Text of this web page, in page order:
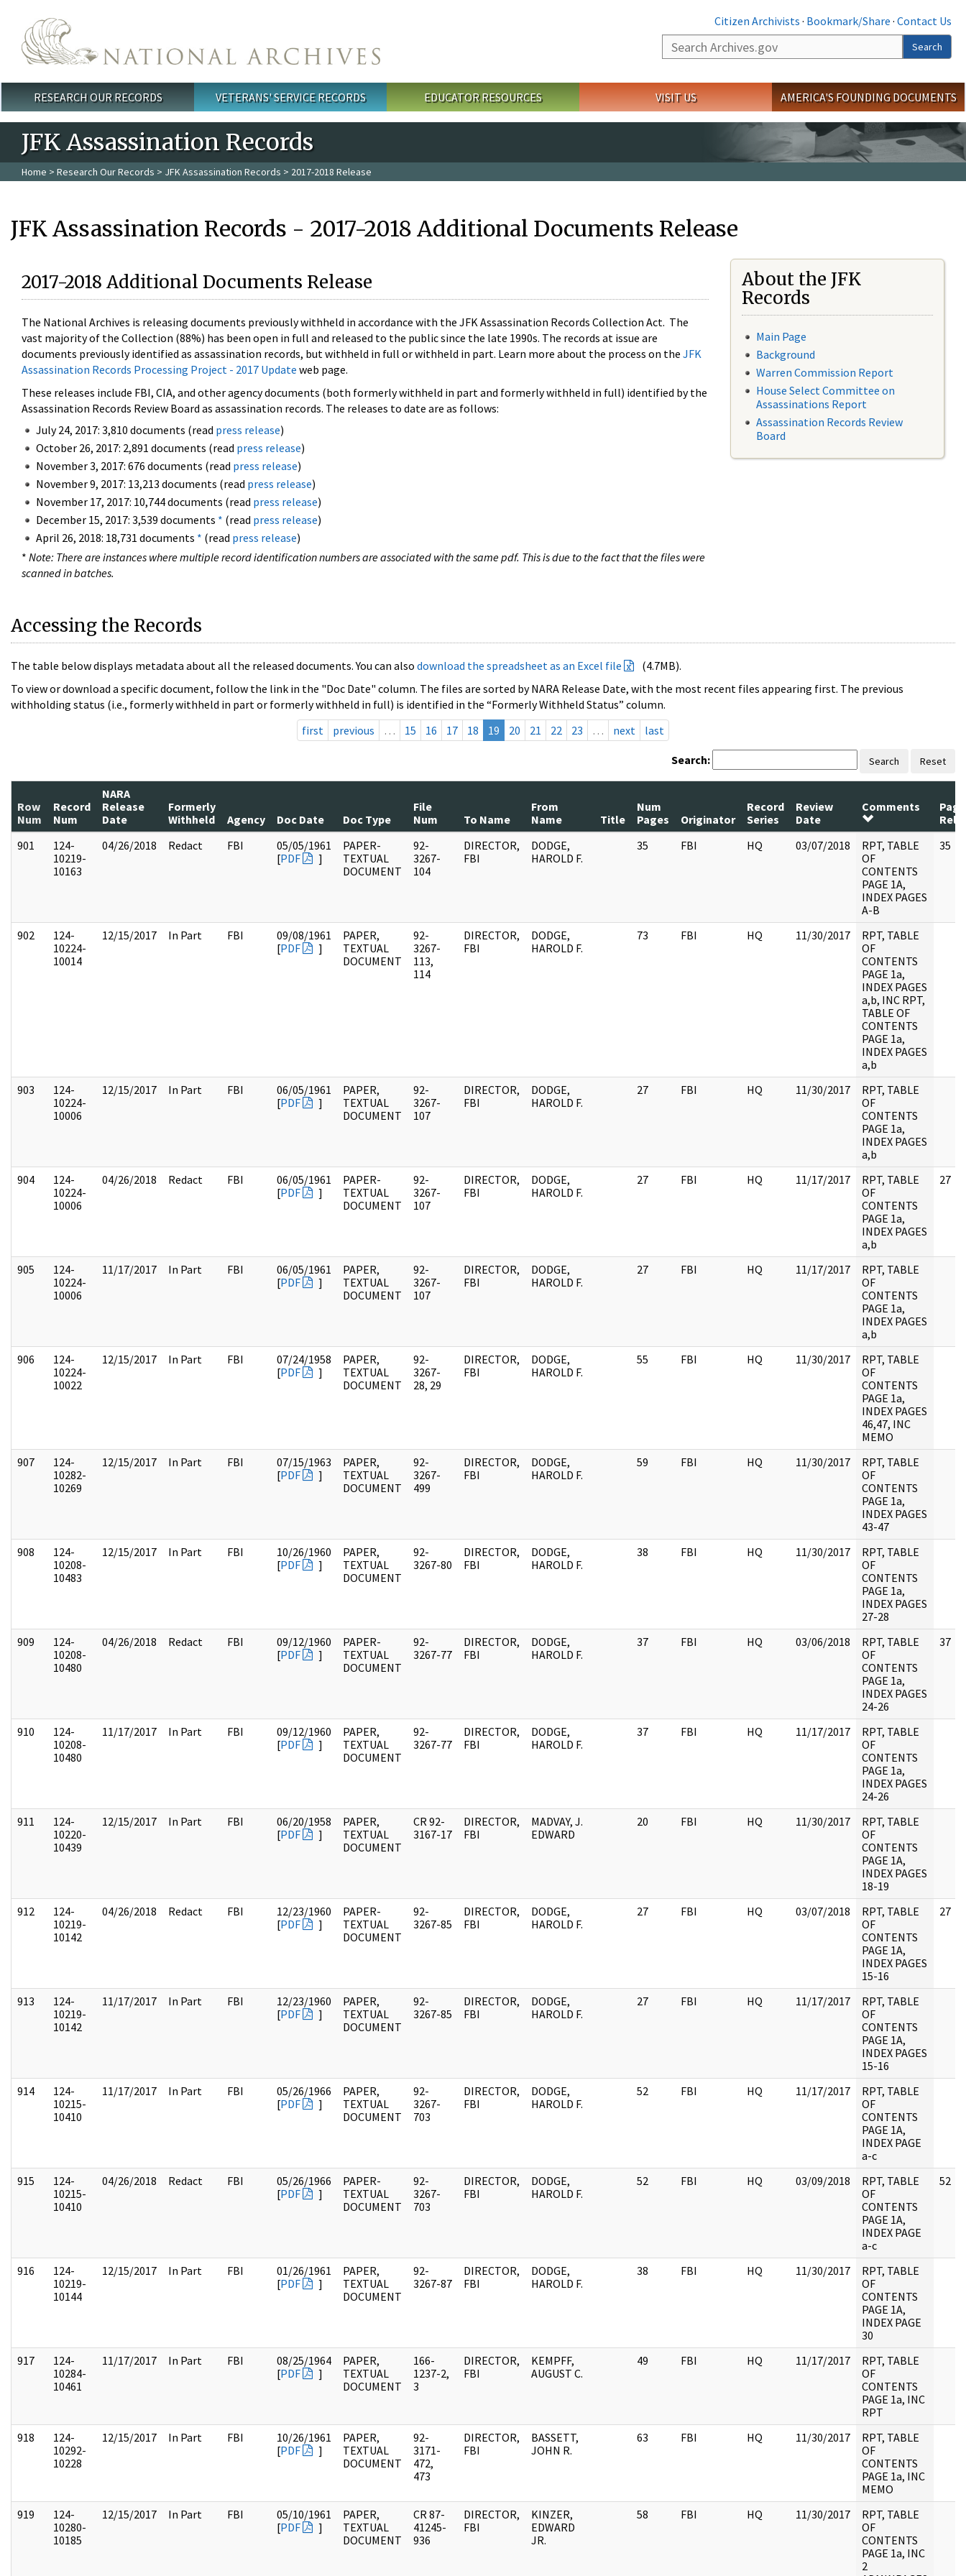
Citizen Archivists · Bookmark/Share · Contact Us
Search
Search
Main menu
RESEARCH OUR RECORDS VETERANS' SERVICE RECORDS EDUCATOR RESOURCES VISIT US AMERICA'S FOUNDING DOCUMENTS
JFK Assassination Records
Home > Research Our Records > JFK Assassination Records > 2017-2018 Release
JFK Assassination Records - 2017-2018 Additional Documents Release
2017-2018 Additional Documents Release
The National Archives is releasing documents previously withheld in accordance with the JFK Assassination Records Collection Act. The
vast majority of the Collection (88%) has been open in full and released to the public since the late 1990s. The records at issue are
documents previously identified as assassination records, but withheld in full or withheld in part. Learn more about the process on the JFK
Assassination Records Processing Project - 2017 Update web page.
These releases include FBI, CIA, and other agency documents (both formerly withheld in part and formerly withheld in full) identified by the
Assassination Records Review Board as assassination records. The releases to date are as follows:
July 24, 2017: 3,810 documents (read press release)
October 26, 2017: 2,891 documents (read press release)
November 3, 2017: 676 documents (read press release)
November 9, 2017: 13,213 documents (read press release)
November 17, 2017: 10,744 documents (read press release)
December 15, 2017: 3,539 documents * (read press release)
April 26, 2018: 18,731 documents * (read press release)
* Note: There are instances where multiple record identification numbers are associated with the same pdf. This is due to the fact that the files were
scanned in batches.
About the JFK
Records
Main Page
Background
Warren Commission Report
House Select Committee on
Assassinations Report
Assassination Records Review
Board
Accessing the Records
The table below displays metadata about all the released documents. You can also download the spreadsheet as an Excel file
(4.7MB).
To view or download a specific document, follow the link in the "Doc Date" column. The files are sorted by NARA Release Date, with the most recent files appearing first. The previous
withholding status (i.e., formerly withheld in part or formerly withheld in full) is identified in the “Formerly Withheld Status” column.
first
previous … 15 16 17 18 19 20 21 22 23 … next last
Search: Search Reset
Row
Num
Record
Num
NARA
Release
Date
Formerly
Withheld
Agency Doc Date Doc Type
File
Num
To Name
From
Name
Title
Num
Pages
Originator
Record
Series
Review
Date
Comments
901
124-
10219-
10163
04/26/2018 Redact FBI
05/05/1961
[PDF ]
PAPER-
TEXTUAL
DOCUMENT
92-
3267-
104
DIRECTOR,
FBI
DODGE,
HAROLD F.
35 FBI HQ 03/07/2018
RPT, TABLE
OF
CONTENTS
PAGE 1A,
INDEX PAGES
A-B
35
902
124-
10224-
10014
12/15/2017 In Part FBI
09/08/1961
[PDF ]
PAPER,
TEXTUAL
DOCUMENT
92-
3267-
113,
114
DIRECTOR,
FBI
DODGE,
HAROLD F.
73 FBI HQ 11/30/2017
RPT, TABLE
OF
CONTENTS
PAGE 1a,
INDEX PAGES
a,b, INC RPT,
TABLE OF
CONTENTS
PAGE 1a,
INDEX PAGES
a,b
903
124-
10224-
10006
12/15/2017 In Part FBI
06/05/1961
[PDF ]
PAPER,
TEXTUAL
DOCUMENT
92-
3267-
107
DIRECTOR,
FBI
DODGE,
HAROLD F.
27 FBI HQ 11/30/2017
RPT, TABLE
OF
CONTENTS
PAGE 1a,
INDEX PAGES
a,b
904
124-
10224-
10006
04/26/2018 Redact FBI
06/05/1961
[PDF ]
PAPER-
TEXTUAL
DOCUMENT
92-
3267-
107
DIRECTOR,
FBI
DODGE,
HAROLD F.
27 FBI HQ 11/17/2017
RPT, TABLE
OF
CONTENTS
PAGE 1a,
INDEX PAGES
a,b
27
905
124-
10224-
10006
11/17/2017 In Part FBI
06/05/1961
[PDF ]
PAPER,
TEXTUAL
DOCUMENT
92-
3267-
107
DIRECTOR,
FBI
DODGE,
HAROLD F.
27 FBI HQ 11/17/2017
RPT, TABLE
OF
CONTENTS
PAGE 1a,
INDEX PAGES
a,b
906
124-
10224-
10022
12/15/2017 In Part FBI
07/24/1958
[PDF ]
PAPER,
TEXTUAL
DOCUMENT
92-
3267-
28, 29
DIRECTOR,
FBI
DODGE,
HAROLD F.
55 FBI HQ 11/30/2017
RPT, TABLE
OF
CONTENTS
PAGE 1a,
INDEX PAGES
46,47, INC
MEMO
907
124-
10282-
10269
12/15/2017 In Part FBI
07/15/1963
[PDF ]
PAPER,
TEXTUAL
DOCUMENT
92-
3267-
499
DIRECTOR,
FBI
DODGE,
HAROLD F.
59 FBI HQ 11/30/2017
RPT, TABLE
OF
CONTENTS
PAGE 1a,
INDEX PAGES
43-47
908
124-
10208-
10483
12/15/2017 In Part FBI
10/26/1960
[PDF ]
PAPER,
TEXTUAL
DOCUMENT
92-
3267-80
DIRECTOR,
FBI
DODGE,
HAROLD F.
38 FBI HQ 11/30/2017
RPT, TABLE
OF
CONTENTS
PAGE 1a,
INDEX PAGES
27-28
909
124-
10208-
10480
04/26/2018 Redact FBI
09/12/1960
[PDF ]
PAPER-
TEXTUAL
DOCUMENT
92-
3267-77
DIRECTOR,
FBI
DODGE,
HAROLD F.
37 FBI HQ 03/06/2018
RPT, TABLE
OF
CONTENTS
PAGE 1a,
INDEX PAGES
24-26
37
910
124-
10208-
10480
11/17/2017 In Part FBI
09/12/1960
[PDF ]
PAPER,
TEXTUAL
DOCUMENT
92-
3267-77
DIRECTOR,
FBI
DODGE,
HAROLD F.
37 FBI HQ 11/17/2017
RPT, TABLE
OF
CONTENTS
PAGE 1a,
INDEX PAGES
24-26
911
124-
10220-
10439
12/15/2017 In Part FBI
06/20/1958
[PDF ]
PAPER,
TEXTUAL
DOCUMENT
CR 92-
3167-17
DIRECTOR,
FBI
MADVAY, J.
EDWARD
20 FBI HQ 11/30/2017
RPT, TABLE
OF
CONTENTS
PAGE 1A,
INDEX PAGES
18-19
912
124-
10219-
10142
04/26/2018 Redact FBI
12/23/1960
[PDF ]
PAPER-
TEXTUAL
DOCUMENT
92-
3267-85
DIRECTOR,
FBI
DODGE,
HAROLD F.
27 FBI HQ 03/07/2018
RPT, TABLE
OF
CONTENTS
PAGE 1A,
INDEX PAGES
15-16
27
913
124-
10219-
10142
11/17/2017 In Part FBI
12/23/1960
[PDF ]
PAPER,
TEXTUAL
DOCUMENT
92-
3267-85
DIRECTOR,
FBI
DODGE,
HAROLD F.
27 FBI HQ 11/17/2017
RPT, TABLE
OF
CONTENTS
PAGE 1A,
INDEX PAGES
15-16
914
124-
10215-
10410
11/17/2017 In Part FBI
05/26/1966
[PDF ]
PAPER,
TEXTUAL
DOCUMENT
92-
3267-
703
DIRECTOR,
FBI
DODGE,
HAROLD F.
52 FBI HQ 11/17/2017
RPT, TABLE
OF
CONTENTS
PAGE 1A,
INDEX PAGE
a-c
915
124-
10215-
10410
04/26/2018 Redact FBI
05/26/1966
[PDF ]
PAPER-
TEXTUAL
DOCUMENT
92-
3267-
703
DIRECTOR,
FBI
DODGE,
HAROLD F.
52 FBI HQ 03/09/2018
RPT, TABLE
OF
CONTENTS
PAGE 1A,
INDEX PAGE
a-c
52
916
124-
10219-
10144
12/15/2017 In Part FBI
01/26/1961
[PDF ]
PAPER,
TEXTUAL
DOCUMENT
92-
3267-87
DIRECTOR,
FBI
DODGE,
HAROLD F.
38 FBI HQ 11/30/2017
RPT, TABLE
OF
CONTENTS
PAGE 1A,
INDEX PAGE
30
917
124-
10284-
10461
11/17/2017 In Part FBI
08/25/1964
[PDF ]
PAPER,
TEXTUAL
DOCUMENT
166-
1237-2,
3
DIRECTOR,
FBI
KEMPFF,
AUGUST C.
49 FBI HQ 11/17/2017
RPT, TABLE
OF
CONTENTS
PAGE 1a, INC
RPT
918
124-
10292-
10228
12/15/2017 In Part FBI
10/26/1961
[PDF ]
PAPER,
TEXTUAL
DOCUMENT
92-
3171-
472,
473
DIRECTOR,
FBI
BASSETT,
JOHN R.
63 FBI HQ 11/30/2017
RPT, TABLE
OF
CONTENTS
PAGE 1a, INC
MEMO
919
124-
10280-
10185
12/15/2017 In Part FBI
05/10/1961
[PDF ]
PAPER,
TEXTUAL
DOCUMENT
CR 87-
41245-
936
DIRECTOR,
FBI
KINZER,
EDWARD
JR.
58 FBI HQ 11/30/2017
RPT, TABLE
OF
CONTENTS
PAGE 1a, INC
2